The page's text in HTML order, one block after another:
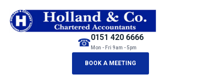
☎0151 420 6666
Mon - Fri 9am - 5pm
BOOK A MEETING